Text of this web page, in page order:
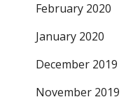
February 2020
January 2020
December 2019
November 2019